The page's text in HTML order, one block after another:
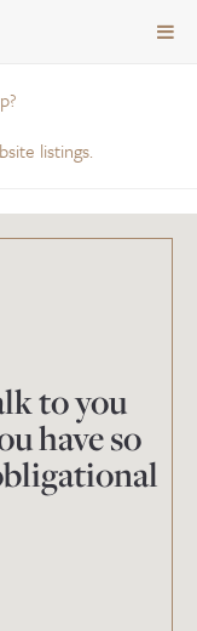
listings.
to you
have so